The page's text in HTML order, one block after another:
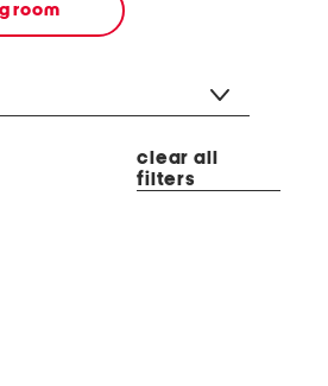
room
clear all
filters